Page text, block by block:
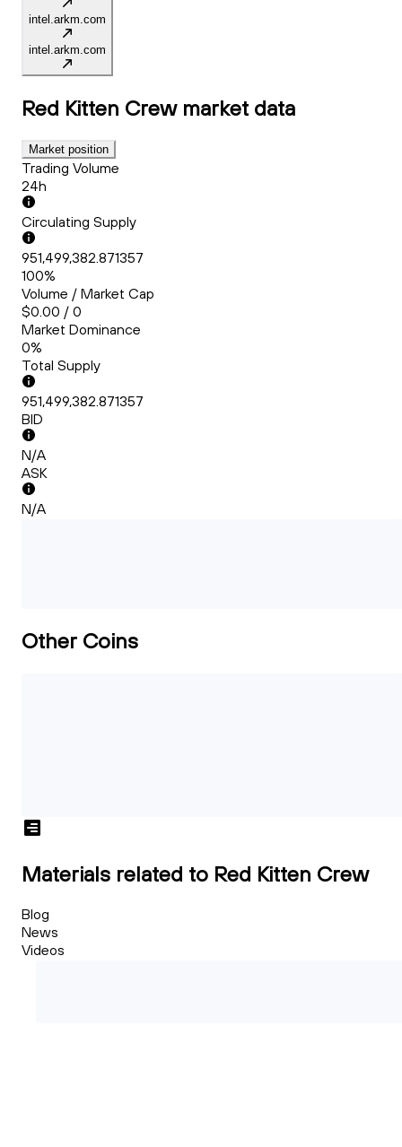
intel.arkm.com
intel.arkm.com
Red Kitten Crew market data
Market position
Trading Volume
24h
Circulating Supply
951,499,382.871357
100%
Volume / Market Cap
$0.00 / 0
Market Dominance
0%
Total Supply
951,499,382.871357
BID
N/A
ASK
N/A
Other Coins
Materials related to Red Kitten Crew
Blog
News
Videos